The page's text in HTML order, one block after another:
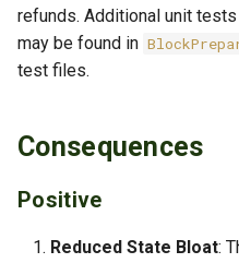
refunds. Additional unit
may be found in
test files.
Consequences
Positive
Reduced State Bloat: